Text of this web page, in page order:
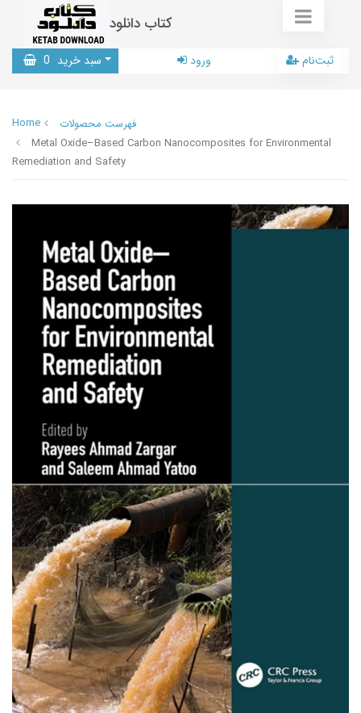
کتاب دانلود
سبد خرید 0 ورود ثبت‌نام
Home
فهرست محصولات
Metal Oxide–Based Carbon Nanocomposites for Environmental
Remediation and Safety